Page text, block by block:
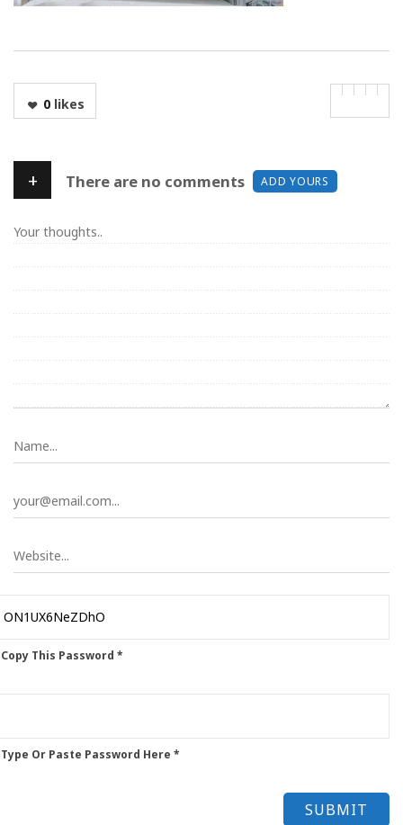
0likes
+ There are no comments ADD YOURS
This Password *
Or Paste Password Here *